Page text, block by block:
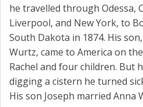
he travelled through Odessa,
Liverpool, and New York, to
South Dakota in 1874. His
Wurtz, came to America on
Rachel and four children. But
digging a cistern he turned
His son Joseph married Anna